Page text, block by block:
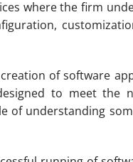
where the firm
of software
to meet the
of understanding